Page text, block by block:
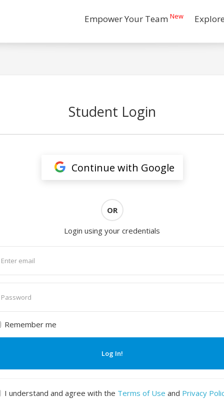
Empower Your Team New
Student Login
Continue with Google
OR
Login using your credentials
Remember me
Log In!
I understand and agree with the Terms of Use and Privacy